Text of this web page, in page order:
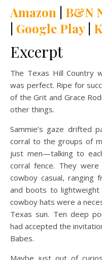
Amazon B&N
Google Play|
Excerpt
The Texas Hill Country
was perfect. Ripe for
of the Grit and Grace
other things.
Sammie’s gaze drifted
corral to the groups of
just men—talking to
corral fence. They
cowboy casual, ranging
and boots to
cowboy hats were a
Texas sun. Ten deep
had accepted the
Babes.
Maybe just out of